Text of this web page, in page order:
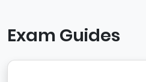
Exam Guides